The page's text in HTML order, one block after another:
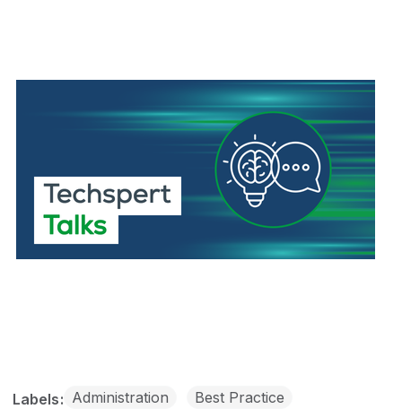
Labels Administration
Best Practice